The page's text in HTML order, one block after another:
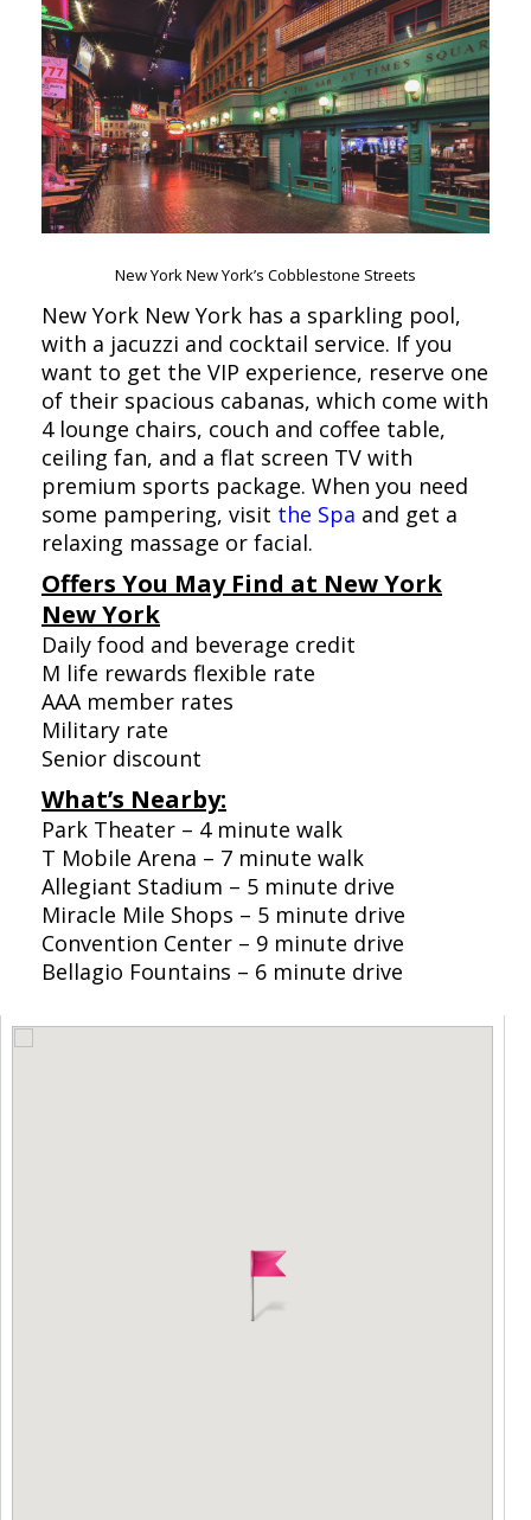
New York New York’s Cobblestone Streets
New York New York has a sparkling pool,
with a jacuzzi and cocktail service. If you
want to get the VIP experience, reserve one
of their spacious cabanas, which come with
4 lounge chairs, couch and coffee table,
ceiling fan, and a flat screen TV with
premium sports package. When you need
some pampering, visit the Spa and get a
relaxing massage or facial.
Offers You May Find at New York
New York
Daily food and beverage credit
M life rewards flexible rate
AAA member rates
Military rate
Senior discount
What’s Nearby:
Park Theater – 4 minute walk
T Mobile Arena – 7 minute walk
Allegiant Stadium – 5 minute drive
Miracle Mile Shops – 5 minute drive
Convention Center – 9 minute drive
Bellagio Fountains – 6 minute drive